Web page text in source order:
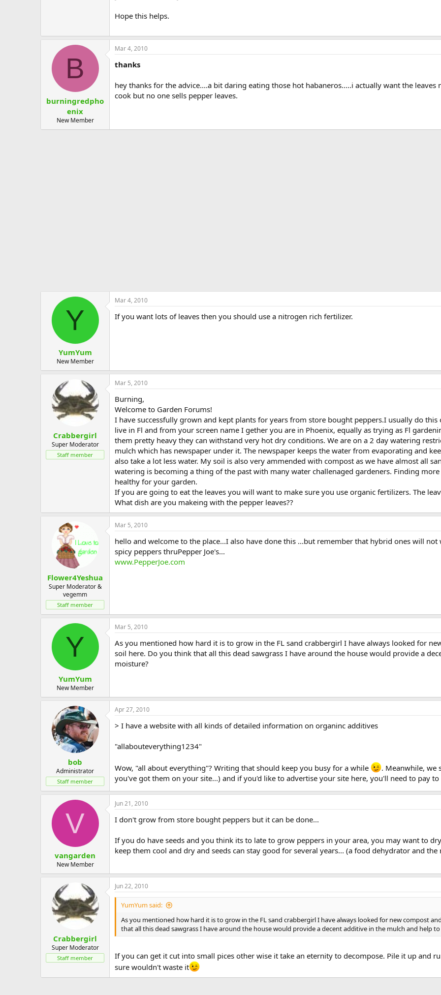
Hope this helps.
B
burningredpho
enix
New Member
Mar 4, 2010
thanks
hey thanks for the advice....a bit daring eating those hot habaneros.....i actually want the
cook but no one sells pepper leaves.
Y
YumYum
New Member
Mar 4, 2010
If you want lots of leaves then you should use a nitrogen rich fertilizer.
Crabbergirl
Super Moderator
Staff member
Mar 5, 2010
Burning,
Welcome to Garden Forums!
I have successfully grown and kept plants for years from store bought peppers.I usually do
live in Fl and from your screen name I gether you are in Phoenix, equally as trying as Fl
them pretty heavy they can withstand very hot dry conditions. We are on a 2 day watering
mulch which has newspaper under it. The newspaper keeps the water from evaporating and
also take a lot less water. My soil is also very ammended with compost as we have almost all
watering is becoming a thing of the past with many water challenaged gardeners. Finding
healthy for your garden.
If you are going to eat the leaves you will want to make sure you use organic fertilizers. The
What dish are you makeing with the pepper leaves??
Flower4Yeshua
Super Moderator &
vegemm
Staff member
Mar 5, 2010
hello and welcome to the place...I also have done this ...but remember that hybrid ones will
spicy peppers thruPepper Joe's...
www.PepperJoe.com
Y
YumYum
New Member
Mar 5, 2010
As you mentioned how hard it is to grow in the FL sand crabbergirl I have always looked for
soil here. Do you think that all this dead sawgrass I have around the house would provide a
moisture?
bob
Administrator
Staff member
Apr 27, 2010
> I have a website with all kinds of detailed information on organinc additives
"allabouteverything1234"
Wow, "all about everything"? Writing that should keep you busy for a while
. Meanwhile, we
you've got them on your site...) and if you'd like to advertise your site here, you'll need to pay
V
vangarden
New Member
Jun 21, 2010
I don't grow from store bought peppers but it can be done...
If you do have seeds and you think its to late to grow peppers in your area, you may want to
keep them cool and dry and seeds can stay good for several years... (a food dehydrator and
Crabbergirl
Super Moderator
Staff member
Jun 22, 2010
YumYum said:
As you mentioned how hard it is to grow in the FL sand crabbergirl I have always looked for new compost
that all this dead sawgrass I have around the house would provide a decent additive in the mulch and help
If you can get it cut into small pices other wise it take an eternity to decompose. Pile it up and
sure wouldn't waste it